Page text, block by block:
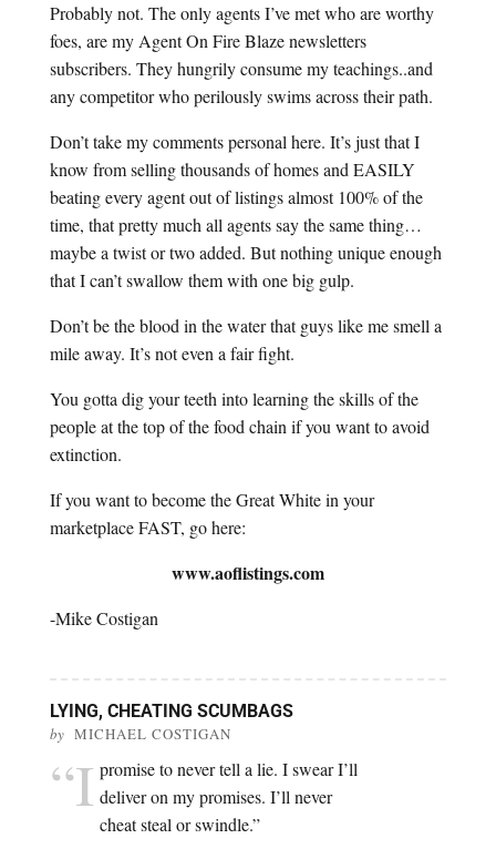
Probably not. The only agents I’ve met who are worthy
foes, are my Agent On Fire Blaze newsletters
subscribers. They hungrily consume my teachings..and
any competitor who perilously swims across their path.
Don’t take my comments personal here. It’s just that I
know from selling thousands of homes and EASILY
beating every agent out of listings almost 100% of the
time, that pretty much all agents say the same thing…
maybe a twist or two added. But nothing unique enough
that I can’t swallow them with one big gulp.
Don’t be the blood in the water that guys like me smell a
mile away. It’s not even a fair fight.
You gotta dig your teeth into learning the skills of the
people at the top of the food chain if you want to avoid
extinction.
If you want to become the Great White in your
marketplace FAST, go here:
www.aoflistings.com
-Mike Costigan
LYING, CHEATING SCUMBAGS
by MICHAEL COSTIGAN
“I promise to never tell a lie. I swear I’ll
deliver on my promises. I’ll never
cheat steal or swindle.”